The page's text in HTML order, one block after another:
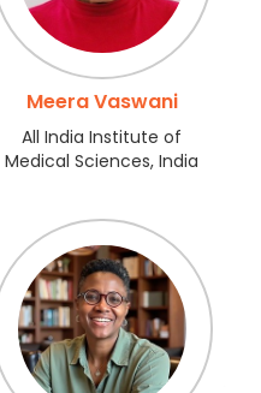
Meera Vaswani
All India Institute of
Medical Sciences, India